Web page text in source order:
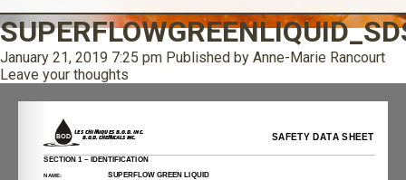
January 21, 2019 7:25 pm Published by Anne-Marie Rancourt
Leave your thoughts